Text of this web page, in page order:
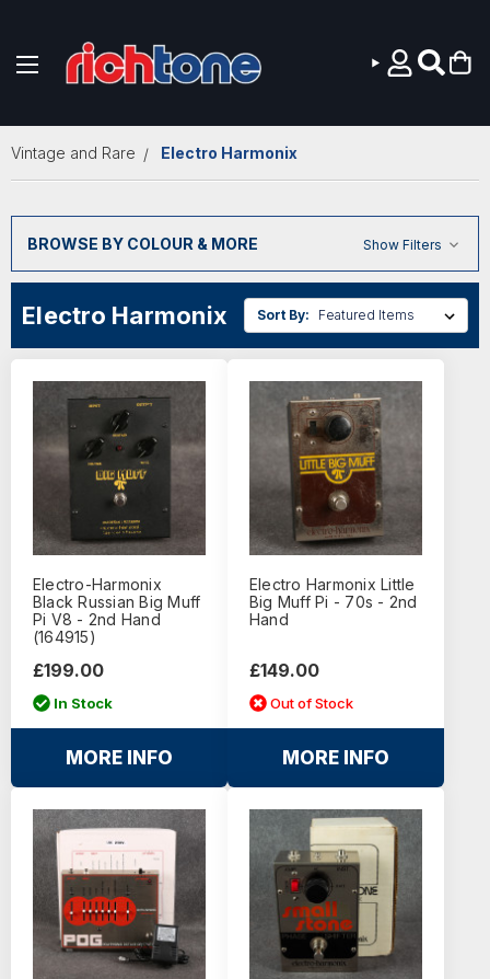
Vintage and Rare Electro Harmonix
BROWSE BY COLOUR & MORE Show Filters
Electro Harmonix Sort By:
Electro-Harmonix
Black Russian Big Muff
Pi V8 - 2nd Hand
(164915)
£199.00
In Stock
MORE INFO
Electro Harmonix Little
Big Muff Pi - 70s - 2nd
Hand
£149.00
Out of Stock
MORE INFO